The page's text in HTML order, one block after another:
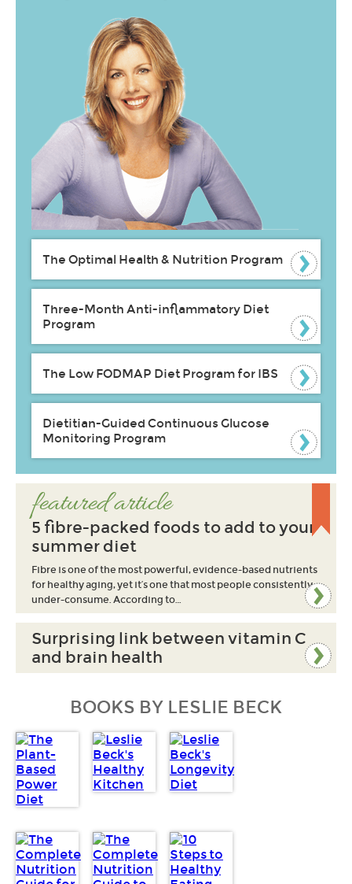
The Optimal Health & Nutrition Program
Three-Month Anti-inflammatory Diet
Program
The Low FODMAP Diet Program for IBS
Dietitian-Guided Continuous Glucose
Monitoring Program
featured article
5 fibre-packed foods to add to your
summer diet
Fibre is one of the most powerful, evidence-based nutrients
for healthy aging, yet it’s one that most people consistently
under-consume. According to…
Surprising link between vitamin C
and brain health
BOOKS BY LESLIE BECK